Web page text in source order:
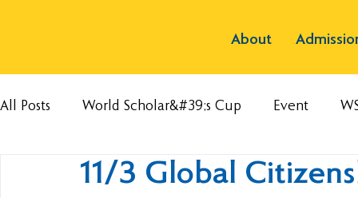
About
All Posts World Scholar&#39;s Cup Event
11/3 Global